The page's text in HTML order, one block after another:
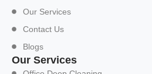
Our Services
Contact Us
Blogs
Our Services